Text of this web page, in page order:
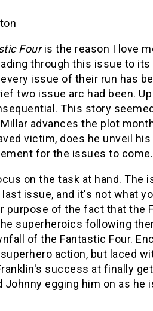
Fouris the reason I love
through this issue to
issue of their run has
two issue arc had been.
This story
advances the plot
victim, does he unveil
for the issues to come.
on the task at hand. The
issue, and it's not what
of the fact that the
superheroics following
of the Fantastic Four.
action, but laced
success at finally
egging him on as he